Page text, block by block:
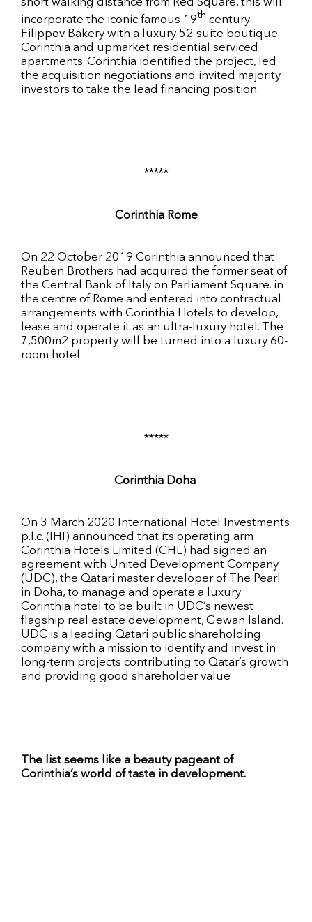
short walking distance from Red Square, this will
incorporate the iconic famous 19th century
Filippov Bakery with a luxury 52-suite boutique
Corinthia and upmarket residential serviced
apartments. Corinthia identified the project, led
the acquisition negotiations and invited majority
investors to take the lead financing position.
*****
Corinthia Rome
On 22 October 2019 Corinthia announced that
Reuben Brothers had acquired the former seat of
the Central Bank of Italy on Parliament Square. in
the centre of Rome and entered into contractual
arrangements with Corinthia Hotels to develop,
lease and operate it as an ultra-luxury hotel. The
7,500m2 property will be turned into a luxury 60-
room hotel.
*****
Corinthia Doha
On 3 March 2020 International Hotel Investments
p.l.c. (IHI) announced that its operating arm
Corinthia Hotels Limited (CHL) had signed an
agreement with United Development Company
(UDC), the Qatari master developer of The Pearl
in Doha, to manage and operate a luxury
Corinthia hotel to be built in UDC’s newest
flagship real estate development, Gewan Island.
UDC is a leading Qatari public shareholding
company with a mission to identify and invest in
long-term projects contributing to Qatar’s growth
and providing good shareholder value
The list seems like a beauty pageant of
Corinthia’s world of taste in development.